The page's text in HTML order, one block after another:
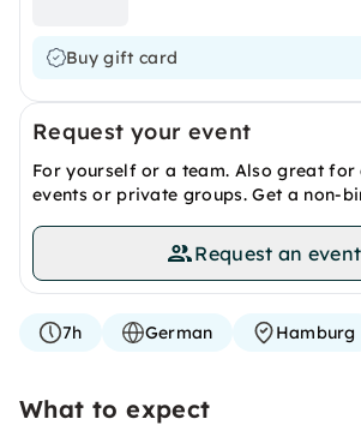
Buy gift card
Request your event
For yourself or a team. Also great
events or private groups. Get a non-
Request an event
7h German Hamburg
What to expect